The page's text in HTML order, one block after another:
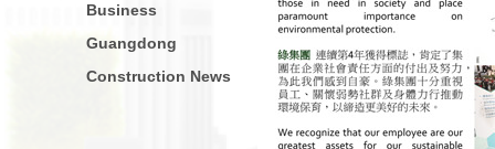
Business
Guangdong
Construction News